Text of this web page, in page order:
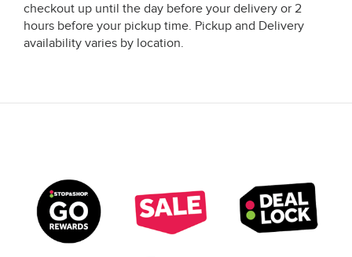
checkout up until the day before your delivery or 2
hours before your pickup time. Pickup and Delivery
availability varies by location.